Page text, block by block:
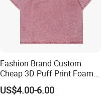
Fashion Brand Custom
Cheap 3D Puff Print Foam
Vintage Acid Wash Plain
US$4.00-6.00